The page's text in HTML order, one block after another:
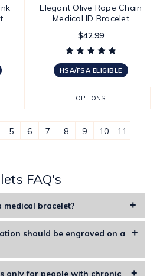
Elegant Olive Rope Chain
Medical ID Bracelet
$42.99
HSA/FSA ELIGIBLE
OPTIONS
5 6 7 8 9 10 11
FAQ's
bracelet?
are specifically designed to display
medications, allergies, and
include special symbols or
alert medical professional
should be engraved on a
name, allergies, key medical
only for people with chronic